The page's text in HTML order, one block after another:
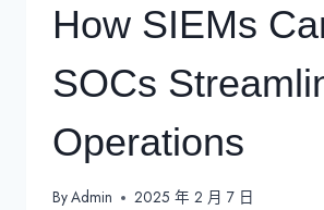
How SIEMs
SOCs
Operations
ByAdmin 2025 年 2 月 7 日